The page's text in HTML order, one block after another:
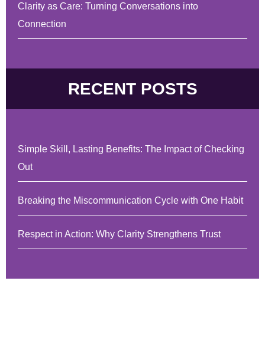
Clarity as Care: Turning Conversations into
Connection
RECENT POSTS
Simple Skill, Lasting Benefits: The Impact of Checking
Out
Breaking the Miscommunication Cycle with One Habit
Respect in Action: Why Clarity Strengthens Trust